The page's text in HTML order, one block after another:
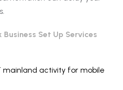
Business Set Up Services
mainland activity for mobile